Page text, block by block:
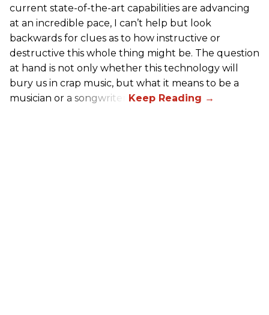
current state-of-the-art capabilities are advancing
at an incredible pace, I can’t help but look
backwards for clues as to how instructive or
destructive this whole thing might be. The question
at hand is not only whether this technology will
bury us in crap music, but what it means to be a
musician or a songwriter.